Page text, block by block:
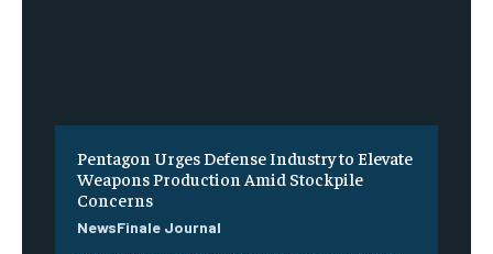
Pentagon Urges Defense Industry to Elevate
Weapons Production Amid Stockpile
Concerns
NewsFinale Journal